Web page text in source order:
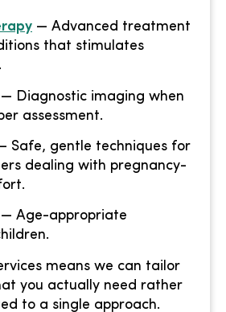
— Advanced treatment
that stimulates
— Diagnostic imaging when
assessment.
Safe, gentle techniques for
dealing with pregnancy-
— Age-appropriate
means we can tailor
you actually need rather
to a single approach.